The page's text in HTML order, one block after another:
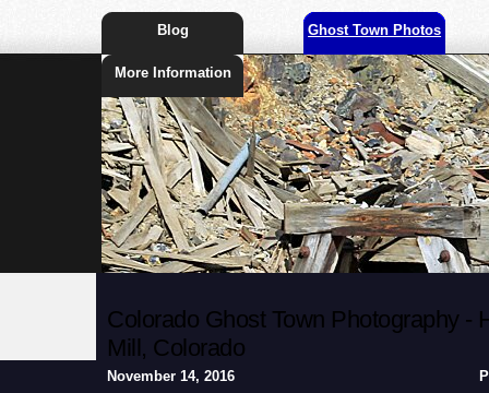
Blog Ghost Town Photos
More Information
Colorado Ghost Town Photography -
Mill, Colorado
November 14, 2016